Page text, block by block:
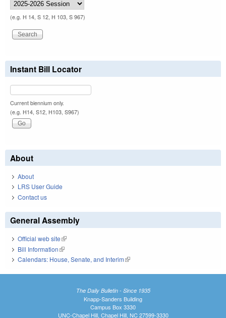
(e.g. H 14, S 12, H 103, S 967)
Instant Bill Locator
Current biennium only.
(e.g. H14, S12, H103, S967)
About
About
LRS User Guide
Contact us
General Assembly
Official web site(link is external)
Bill Information(link is external)
Calendars: House, Senate, and Interim(link is external)
The Daily Bulletin - Since 1935
Knapp-Sanders Building
Campus Box 3330
UNC-Chapel Hill, Chapel Hill, NC 27599-3330